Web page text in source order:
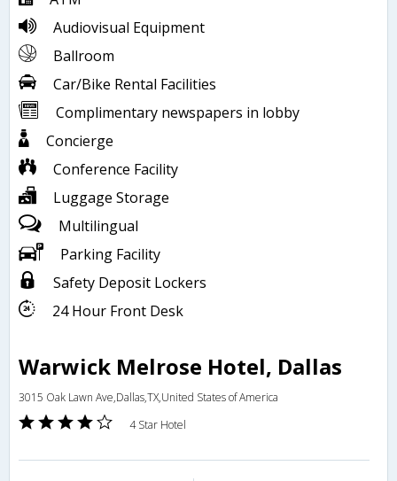
Audiovisual Equipment
Ballroom
Car/Bike Rental Facilities
Complimentary newspapers in lobby
Concierge
Conference Facility
Luggage Storage
Multilingual
Parking Facility
Safety Deposit Lockers
24 Hour Front Desk
Warwick Melrose Hotel, Dallas
3015 Oak Lawn Ave,Dallas,TX,United States of America
4 Star Hotel